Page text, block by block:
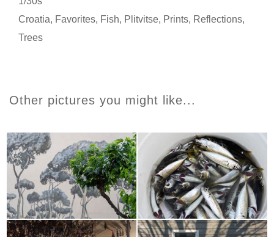
Croatia, Favorites, Fish, Plitvitse, Prints, Reflections,
Trees
Other pictures you might like...